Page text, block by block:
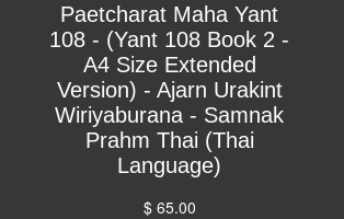
Paetcharat Maha Yant
108 - (Yant 108 Book 2 -
A4 Size Extended
Version) - Ajarn Urakint
Wiriyaburana - Samnak
Prahm Thai (Thai
Language)
$ 65.00